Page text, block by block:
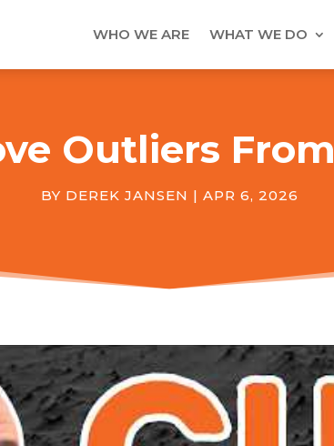
WHO WE ARE WHAT WE DO
Outliers
BY DEREK JANSEN | APR 6, 2026